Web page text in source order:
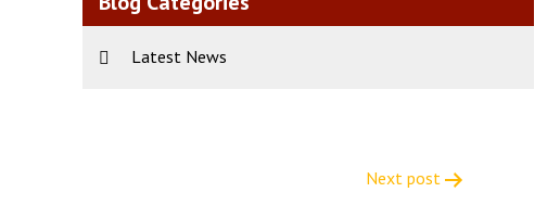
Latest News
Next post